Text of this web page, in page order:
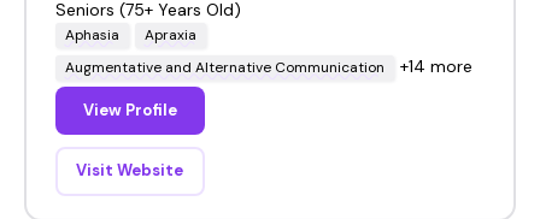
Seniors (75+ Years Old)
Aphasia
Apraxia
Augmentative and Alternative Communication
+14 more
View Profile
Visit Website